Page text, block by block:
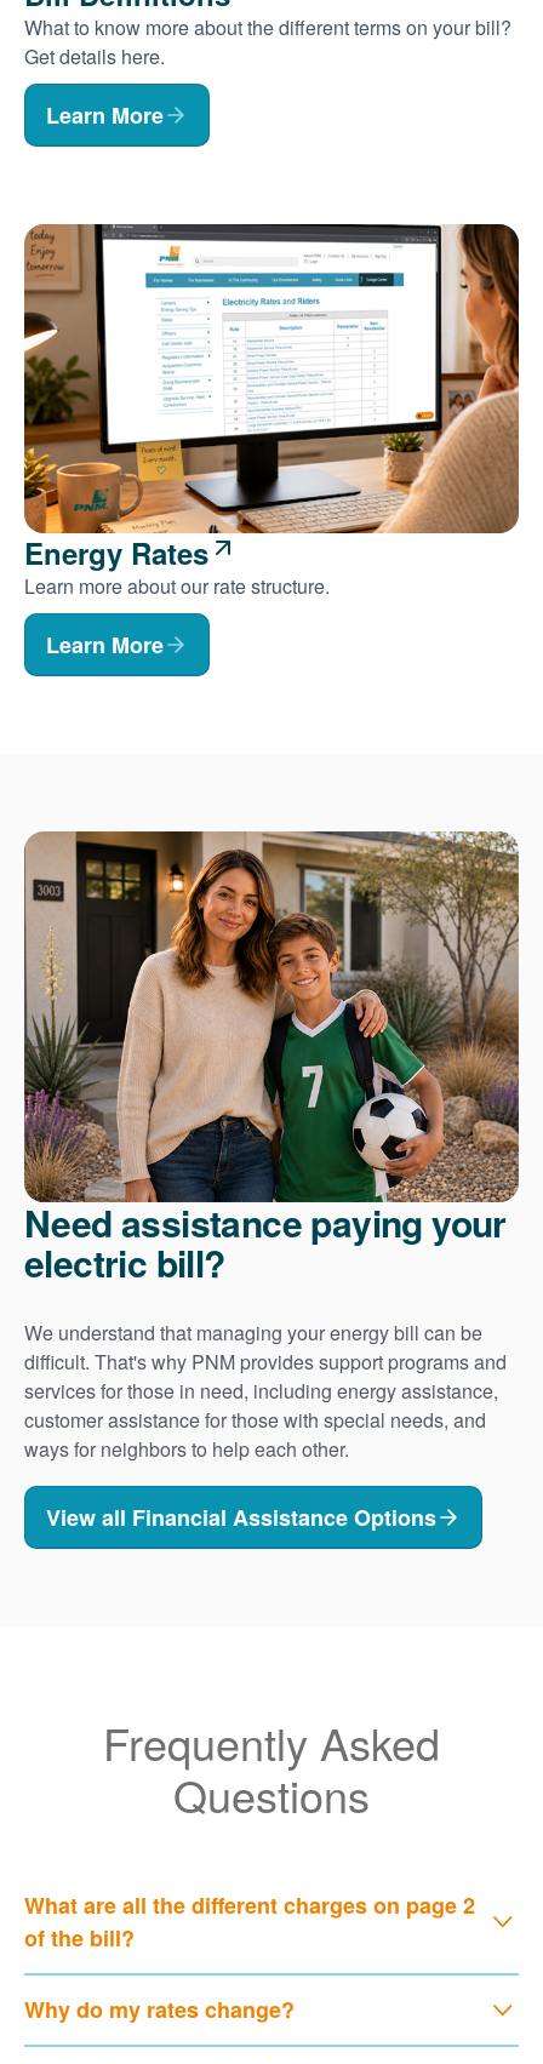
What to know more about the different terms on your bill?
Get details here.
Learn More
Energy Rates
Learn more about our rate structure.
Learn More
Need assistance paying your
electric bill?
We understand that managing your energy bill can be
difficult. That's why PNM provides support programs and
services for those in need, including energy assistance,
customer assistance for those with special needs, and
ways for neighbors to help each other.
View all Financial Assistance Options
Frequently Asked
Questions
What are all the different charges on page 2
of the bill?
Why do my rates change?